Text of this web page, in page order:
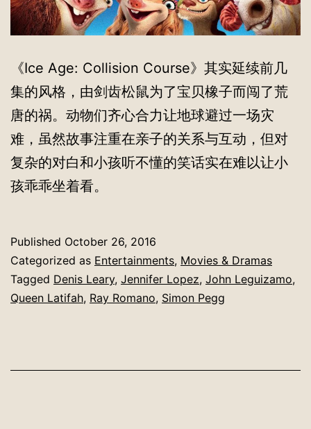
《Ice Age: Collision Course》其实延续前几
集的风格，由剑齿松鼠为了宝贝橡子而闯了荒
唐的祸。动物们齐心合力让地球避过一场灾
难，虽然故事注重在亲子的关系与互动，但对
复杂的对白和小孩听不懂的笑话实在难以让小
孩乖乖坐着看。
Published October 26, 2016
Categorized as Entertainments, Movies & Dramas
Tagged Denis Leary, Jennifer Lopez, John Leguizamo,
Queen Latifah, Ray Romano, Simon Pegg